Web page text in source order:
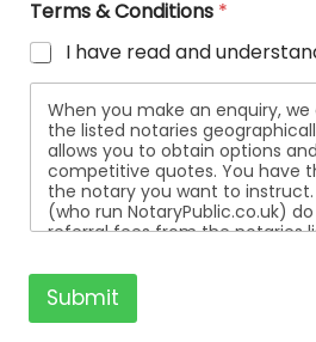
Terms & Conditions *
I have read and
When you make an enquiry,
the listed notaries
allows you to obtain options
competitive quotes. You have
the notary you want to
(who run NotaryPublic.co.uk)
referral fees from the notaries
listed. All the notaries who are listed are
independent businesses
Office of the Archbishop of
Submit